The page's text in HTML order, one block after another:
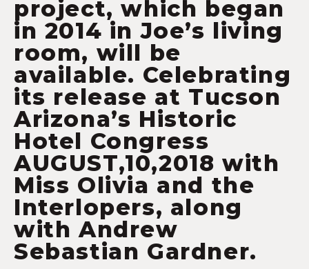
project, which began
in 2014 in Joe’s living
room, will be
available. Celebrating
its release at Tucson
Arizona’s Historic
Hotel Congress
AUGUST,10,2018 with
Miss Olivia and the
Interlopers, along
with Andrew
Sebastian Gardner.